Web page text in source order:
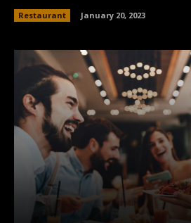
Restaurant January 20, 2023